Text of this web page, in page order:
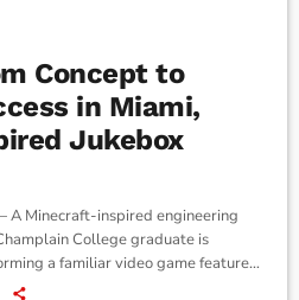
Concept to
in Miami,
Jukebox
A Minecraft-inspired engineering
College graduate is
a familiar video game feature
The project, developed by